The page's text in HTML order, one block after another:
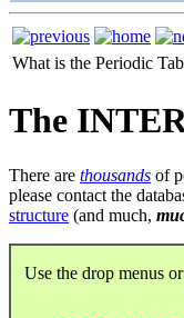
What is the Periodic
The
There are thousands of
please contact the
structure (and much,
Use the drop menus